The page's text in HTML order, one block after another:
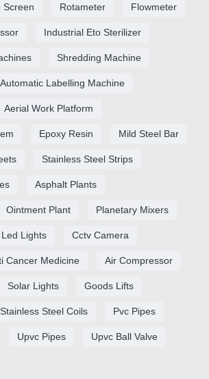
Screen Rotameter Flowmeter
Industrial Eto Sterilizer
Shredding Machine
Automatic Labelling Machine
Aerial Work Platform
Epoxy Resin Mild Steel Bar
Stainless Steel Strips
Asphalt Plants
Ointment Plant Planetary Mixers
Led Lights Cctv Camera
Cancer Medicine Air Compressor
Solar Lights Goods Lifts
Stainless Steel Coils Pvc Pipes
Upvc Pipes Upvc Ball Valve